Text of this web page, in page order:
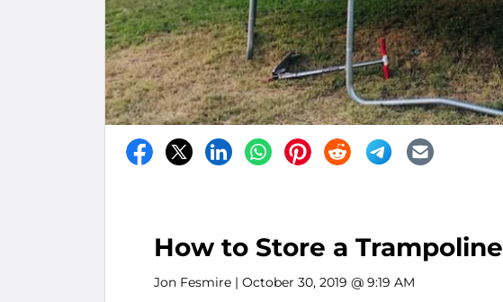
How to Store a Trampoline
Jon Fesmire | October 30, 2019 @ 9:19 AM